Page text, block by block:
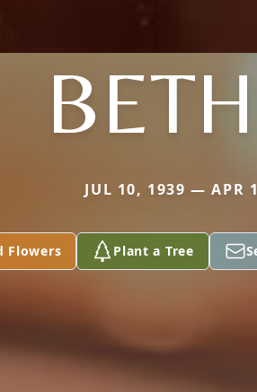
JUL 10, 1939 — APR
Flowers Plant a Tree